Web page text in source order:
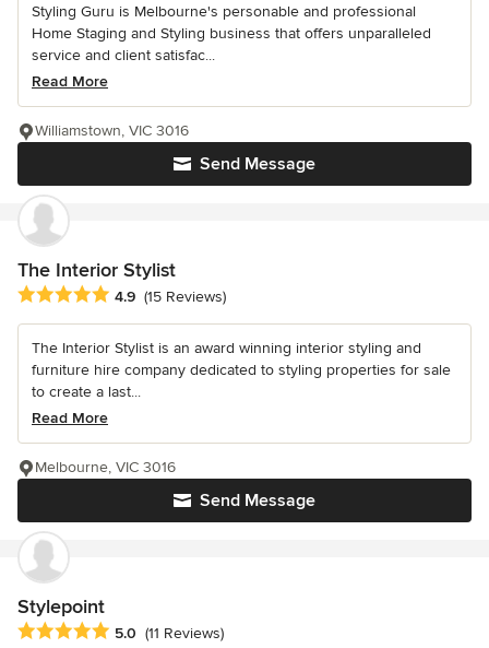
Styling Guru is Melbourne's personable and professional
Home Staging and Styling business that offers unparalleled
service and client satisfac...
Read More
Send Message
Williamstown, VIC 3016
The Interior Stylist
Average rating: 4.9 out of 5 stars
4.9 (15 Reviews)
The Interior Stylist is an award winning interior styling and
furniture hire company dedicated to styling properties for sale
to create a last...
Read More
Send Message
Melbourne, VIC 3016
Stylepoint
Average rating: 5 out of 5 stars
5.0 (11 Reviews)